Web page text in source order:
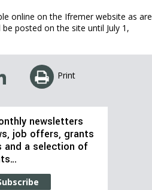
online on the Ifremer website as are
posted on the site until July 1,
Print
newsletters
job offers, grants
and a selection of